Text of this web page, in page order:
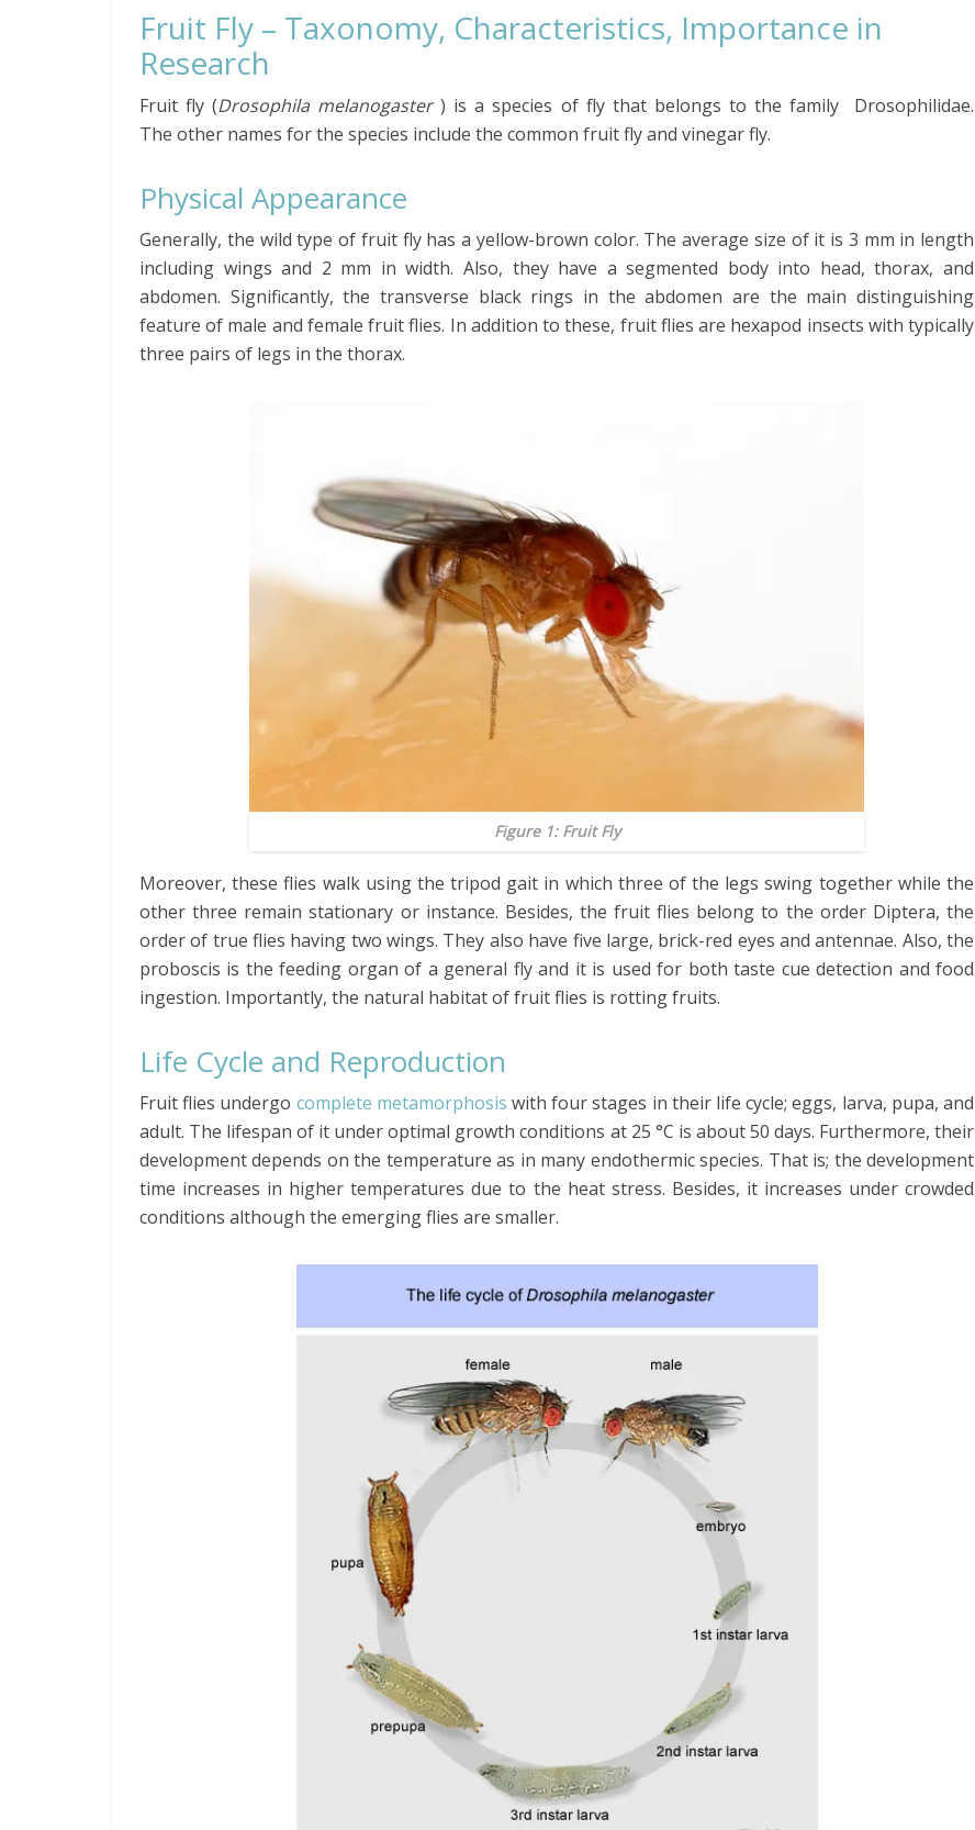
Fruit Fly – Taxonomy, Characteristics, Importance in
Research
Fruit fly(Drosophila melanogaster ) is a species of flythat belongs to the family Drosophilidae.
The other names for the species include the common fruit fly and vinegar fly.
Physical Appearance
Generally, the wild type of fruit fly has a yellow-brown color. The average size of it is 3 mm in length
including wings and 2 mm in width. Also, they have a segmented body into head, thorax, and
abdomen. Significantly, the transverse black rings in the abdomen are the main distinguishing
feature of male and female fruit flies. In addition to these, fruit flies are hexapod insects with typically
three pairs of legs in the thorax.
Figure 1: Fruit Fly
Moreover, these flies walk using the tripod gait in which three of the legs swing together while the
other three remain stationary or instance. Besides, the fruit flies belong to the order Diptera, the
order of true flies having two wings. They also have five large, brick-red eyes and antennae. Also, the
proboscis is the feeding organ of a general fly and it is used for both taste cue detection and food
ingestion. Importantly, the natural habitat of fruit flies is rotting fruits.
Life Cycle and Reproduction
Fruit flies undergo complete metamorphosis with four stages in their life cycle; eggs, larva, pupa, and
adult. The lifespan of it under optimal growth conditions at 25 °C is about 50 days. Furthermore, their
development depends on the temperature as in many endothermic species. That is; the development
time increases in higher temperatures due to the heat stress. Besides, it increases under crowded
conditions although the emerging flies are smaller.